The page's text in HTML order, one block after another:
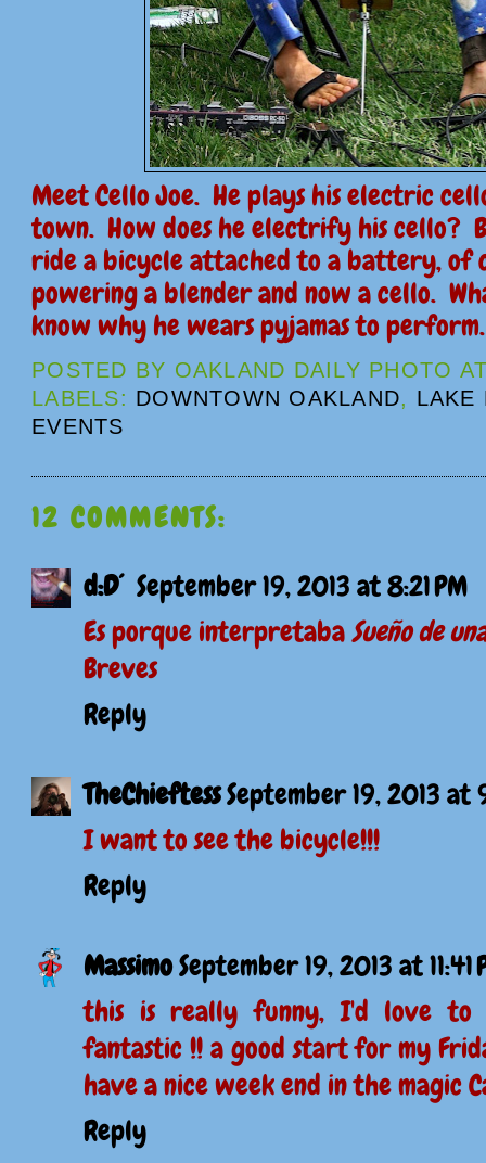
Meet Cello Joe. He plays his electric
town. How does he electrify his cello?
ride a bicycle attached to a battery, of
powering a blender and now a cello.
know why he wears pyjamas to
POSTED BY OAKLAND DAILY PHOTO
LABELS: DOWNTOWN OAKLAND, LAKE
EVENTS
12 COMMENTS:
d:D´ September 19, 2013 at 8:21 PM
Es porque interpretabaSueño de
Breves
Reply
TheChieftessSeptember 19, 2013 at
I want to see the bicycle!!!
Reply
MassimoSeptember 19, 2013 at 11:41
this is really funny, I'd love to
fantastic !! a good start for my
have a nice week end in the magic
Reply